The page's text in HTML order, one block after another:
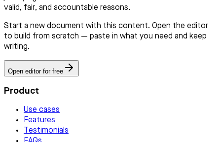
valid, fair, and accountable reasons.
Start a new document with this content. Open the editor
to build from scratch — paste in what you need and keep
writing.
Open editor for free
Product
Use cases
Features
Testimonials